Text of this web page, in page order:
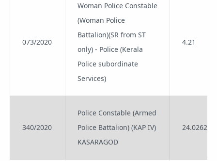
073/2020
Woman Police Constable
(Woman Police
Battalion)(SR from ST
only) - Police (Kerala
Police subordinate
Services)
4.21
340/2020
Police Constable (Armed
Police Battalion) (KAP IV)
KASARAGOD
24.0262